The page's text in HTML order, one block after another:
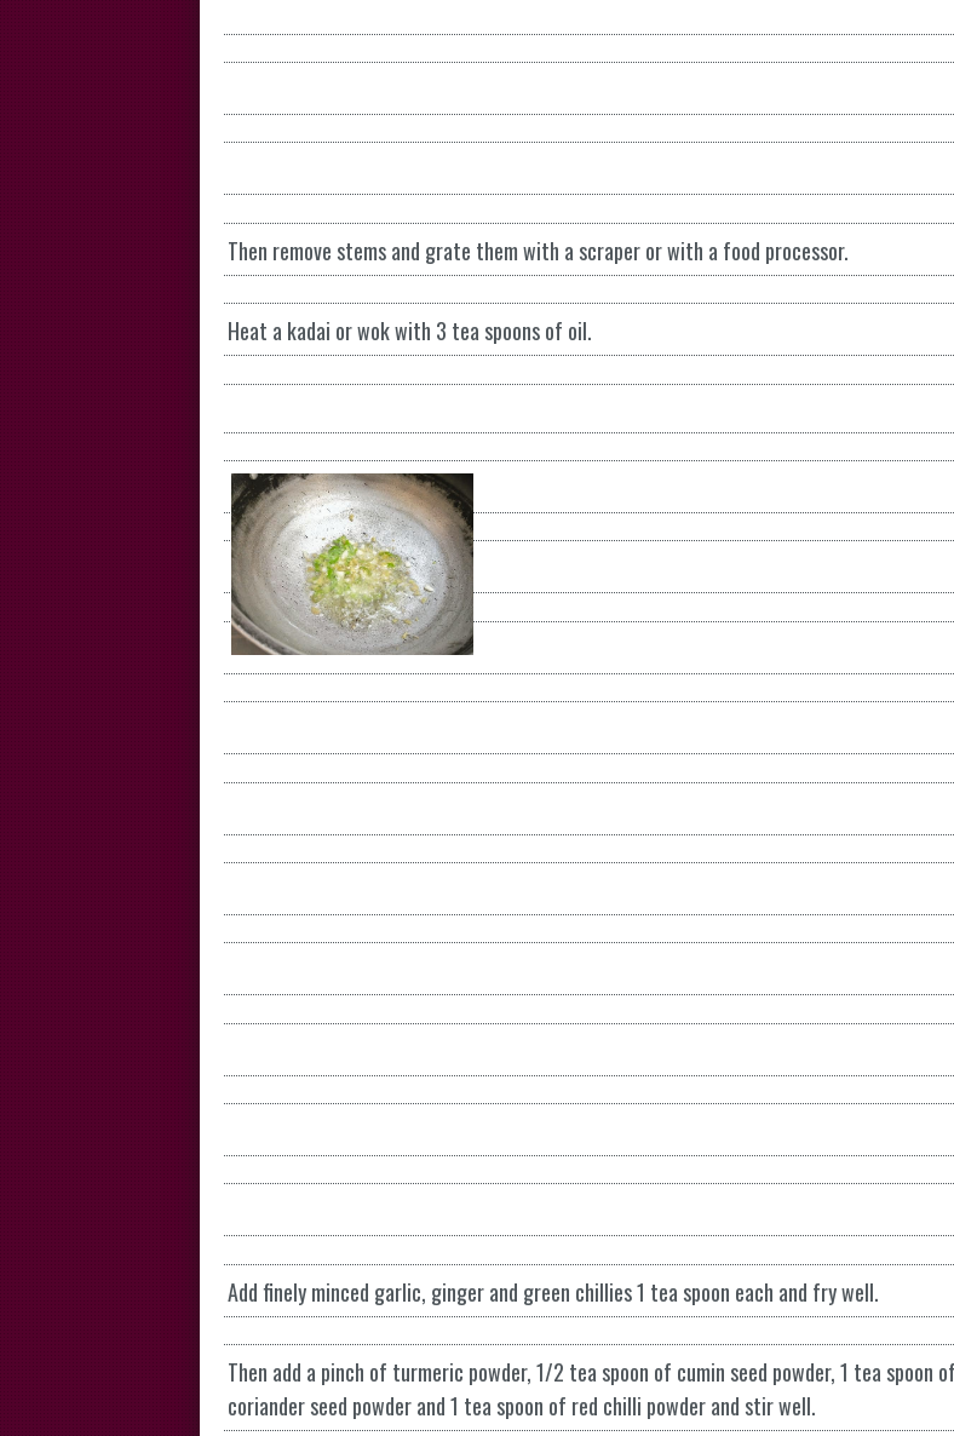
Then remove stems and grate them with a scraper or with a food processor.
Heat a kadai or wok with 3 tea spoons of oil.
Add finely minced garlic, ginger and green chillies 1 tea spoon each and fry well.
Then add a pinch of turmeric powder, 1/2 tea spoon of cumin seed powder, 1 tea spoon of
coriander seed powder and 1 tea spoon of red chilli powder and stir well.